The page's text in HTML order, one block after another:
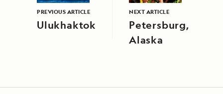
PREVIOUS ARTICLE
Ulukhaktok
NEXT ARTICLE
Petersburg,
Alaska